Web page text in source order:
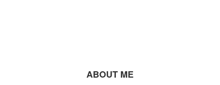
ABOUT ME